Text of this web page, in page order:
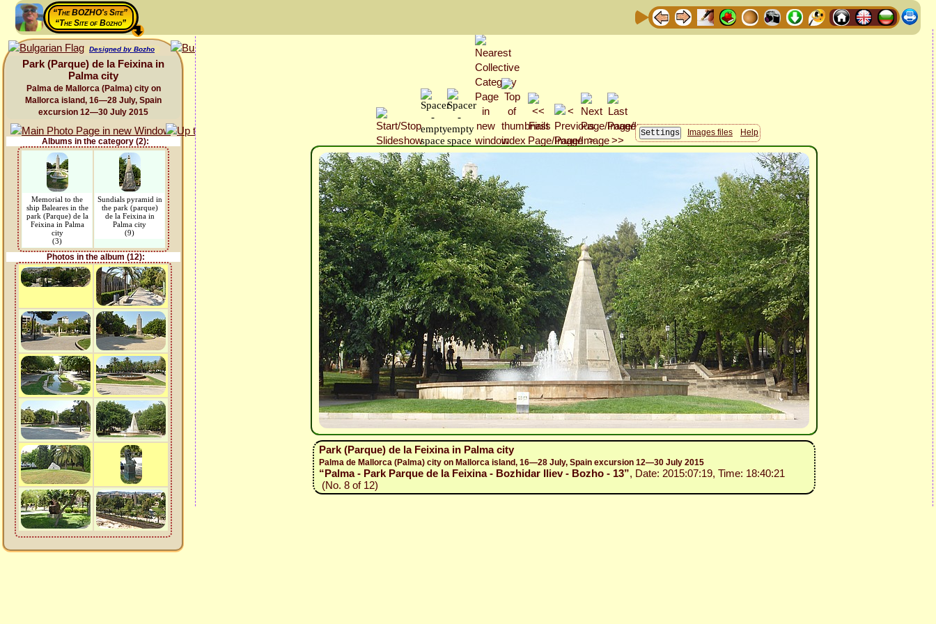
“The BOZHO's Site”
“The Site of Bozho”
Designed by Bozho
Park (Parque) de la Feixina in
Palma city
Palma de Mallorca (Palma) city on
Mallorca island, 16—28 July, Spain
excursion 12—30 July 2015
Albums in the category (2):
Memorial to the
ship Baleares in the
park (Parque) de la
Feixina in Palma
city
(3)
Sundials pyramid in
the park (parque)
de la Feixina in
Palma city
(9)
Photos in the album (12):
Images files Help
Park (Parque) de la Feixina in Palma city
Palma de Mallorca (Palma) city on Mallorca island, 16—28 July, Spain excursion 12—30 July 2015
“Palma - Park Parque de la Feixina - Bozhidar Iliev - Bozho - 13”, Date: 2015:07:19, Time: 18:40:21
(No. 8 of 12)